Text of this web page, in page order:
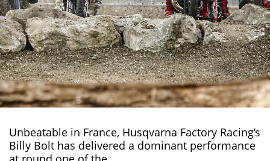
Unbeatable in France, Husqvarna Factory Racing’s
Billy Bolt has delivered a dominant performance